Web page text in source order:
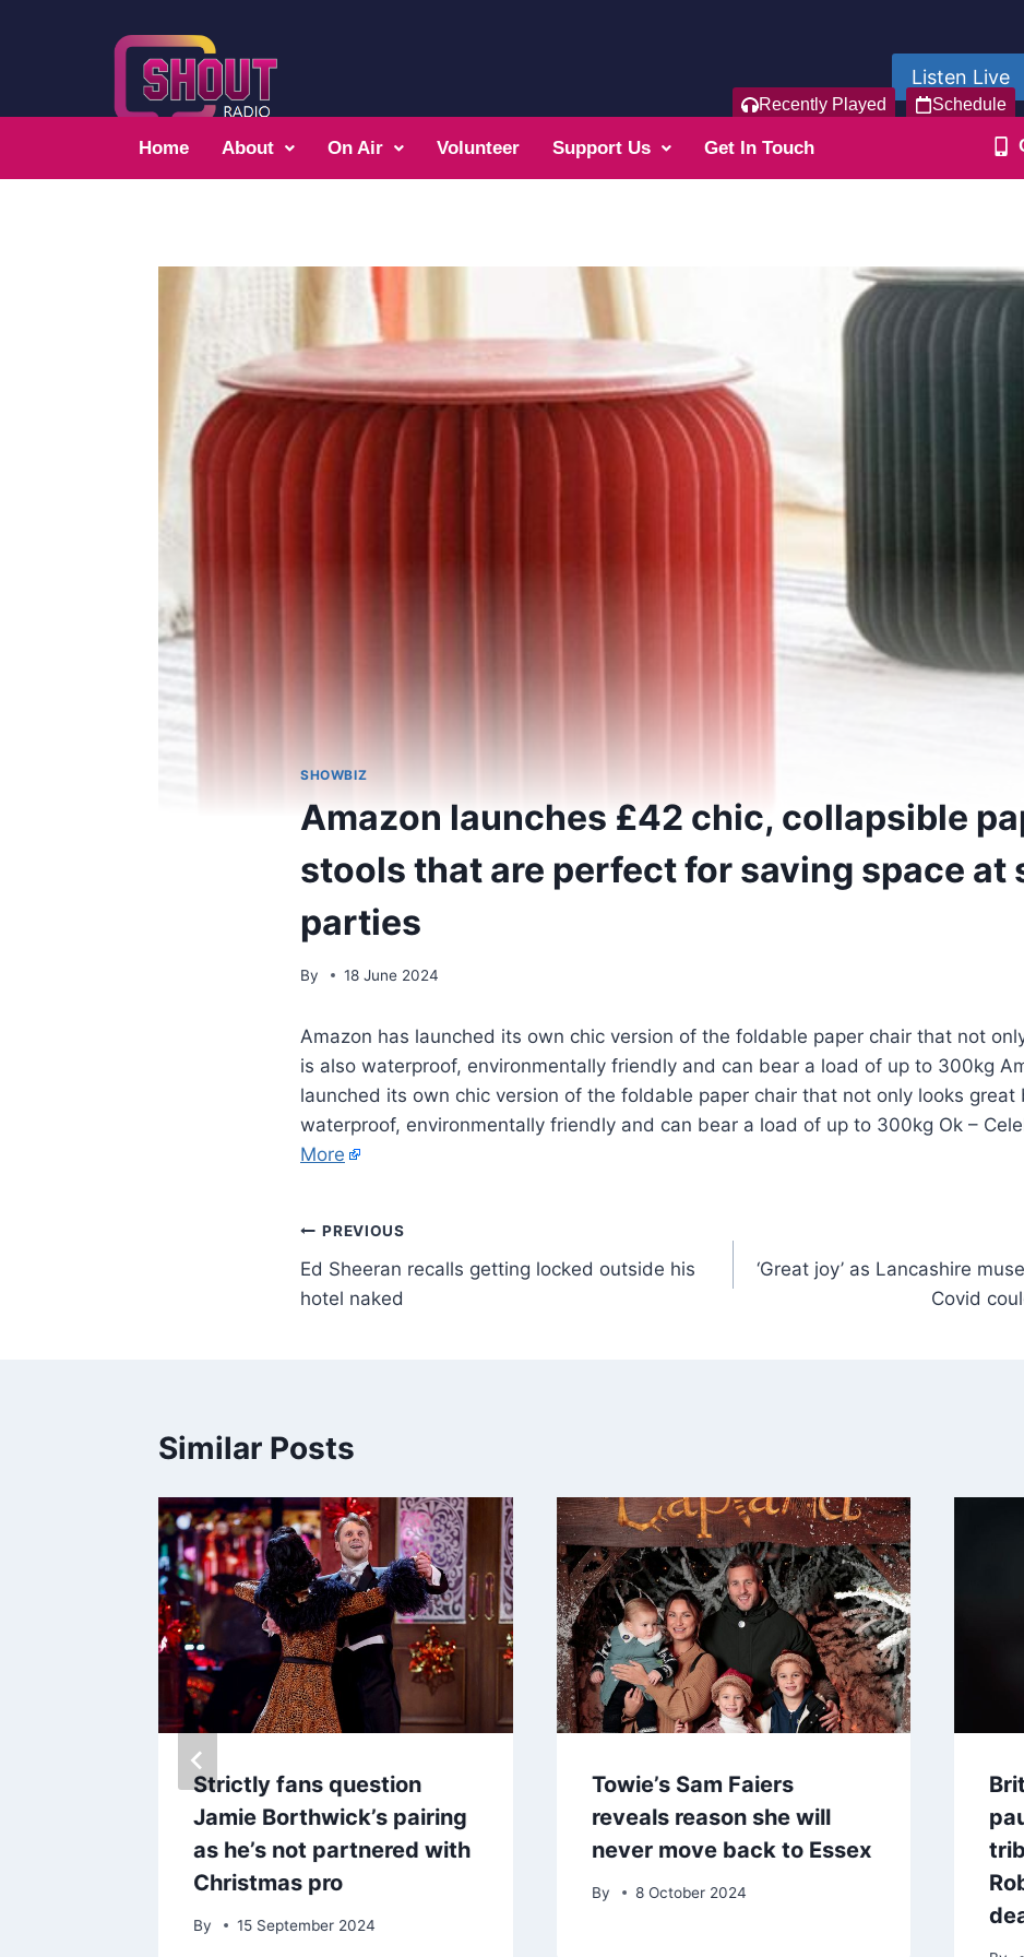
Listen Live
Recently Played Schedule
Home About On Air Volunteer Support Us Get In Touch
SHOWBIZ
Amazon launches £42 chic, collapsible
stools that are perfect for saving space at
parties
By 18 June 2024
Amazon has launched its own chic version of the foldable paper chair that not
is also waterproof, environmentally friendly and can bear a load of up to 300kg
launched its own chic version of the foldable paper chair that not only looks great
waterproof, environmentally friendly and can bear a load of up to 300kg Ok –
More
PREVIOUS
Ed Sheeran recalls getting locked outside his
hotel naked
‘Great joy’ as Lancashire
Covid
Similar Posts
Strictly fans question
Jamie Borthwick’s pairing
as he’s not partnered with
Christmas pro
By 15 September 2024
Towie’s Sam Faiers
reveals reason she will
never move back to Essex
By 8 October 2024